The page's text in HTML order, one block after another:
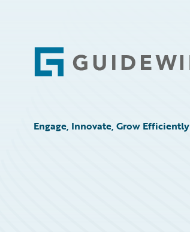
Footer
Engage, Innovate, Grow Efficiently